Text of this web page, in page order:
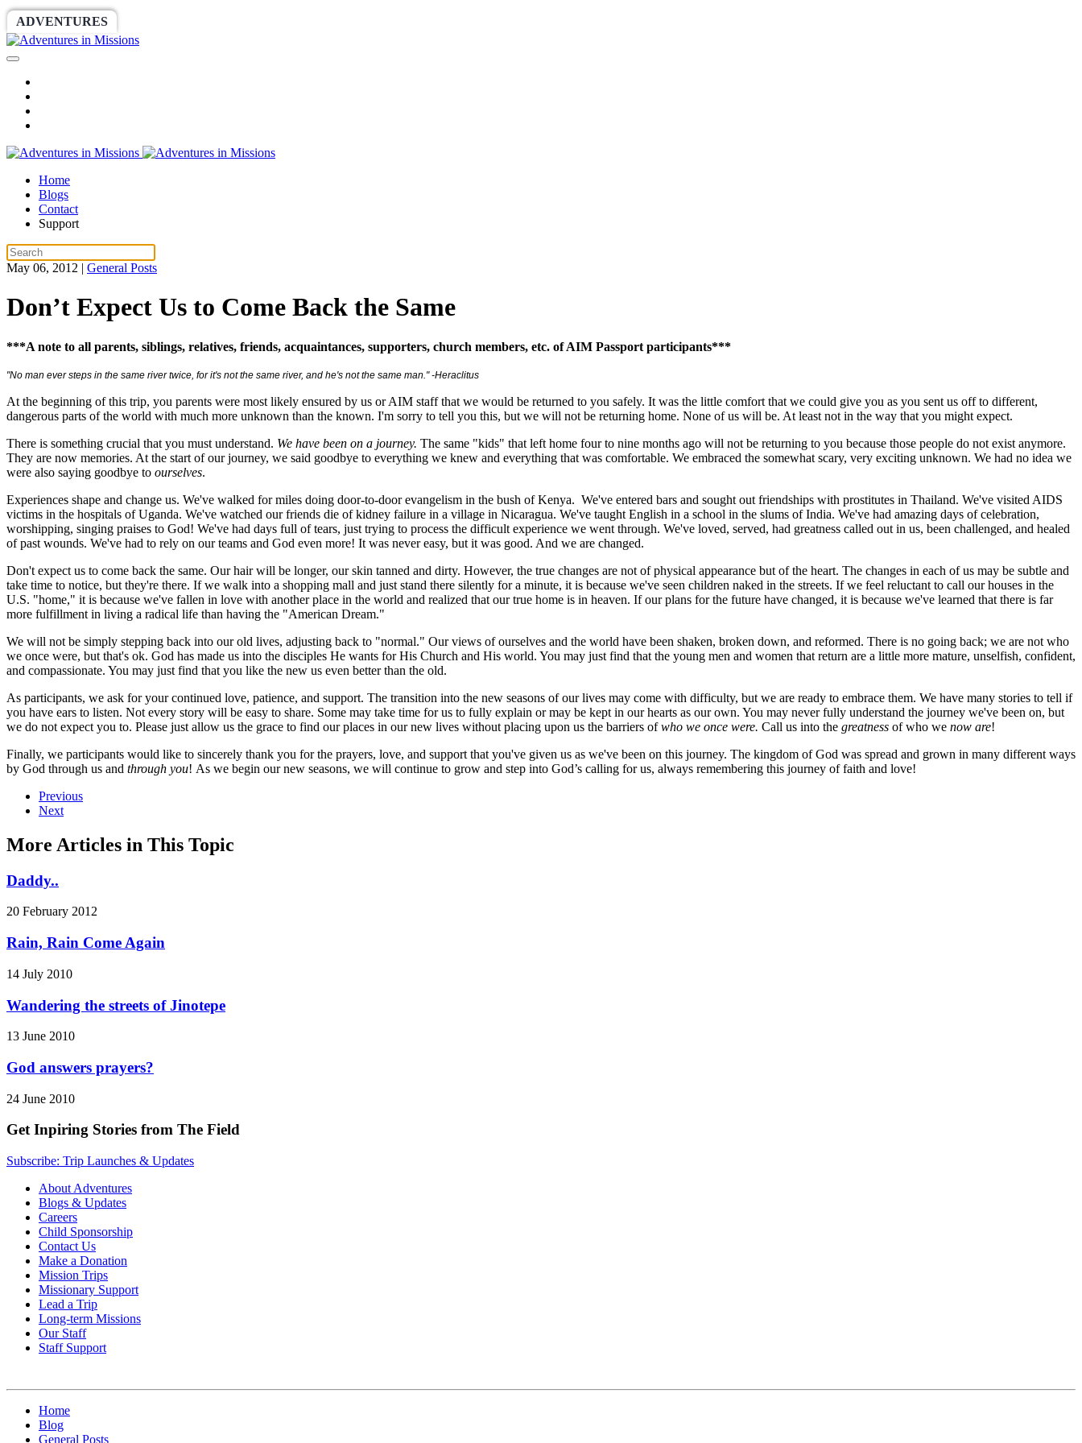
ADVENTURES
Home
Blogs
Contact
Support
May 06, 2012 | General Posts
Don’t Expect Us to Come Back the Same
***A note to all parents, siblings, relatives, friends, acquaintances, supporters, church members, etc. of AIM Passport participants***
"No man ever steps in the same river twice, for it's not the same river, and he's not the same man."-Heraclitus
At the beginning of this trip, you parents were most likely ensured by us or AIM staff that we would be returned to you safely. It was the little comfort that we could give you as you sent us off to different,
dangerous parts of the world with much more unknown than the known. I'm sorry to tell you this, but we will not be returning home. None of us will be. At least not in the way that you might expect.
There is something crucial that you must understand. We have been on a journey. The same "kids" that left home four to nine months ago will not be returning to you because those people do not exist anymore.
They are now memories. At the start of our journey, we said goodbye to everything we knew and everything that was comfortable. We embraced the somewhat scary, very exciting unknown. We had no idea we
were also saying goodbye to ourselves.
Experiences shape and change us. We've walked for miles doing door-to-door evangelism in the bush of Kenya. We've entered bars and sought out friendships with prostitutes in Thailand. We've visited AIDS
victims in the hospitals of Uganda. We've watched our friends die of kidney failure in a village in Nicaragua. We've taught English in a school in the slums of India. We've had amazing days of celebration,
worshipping, singing praises to God! We've had days full of tears, just trying to process the difficult experience we went through. We've loved, served, had greatness called out in us, been challenged, and healed
of past wounds. We've had to rely on our teams and God even more! It was never easy, but it was good. And we are changed.
Don't expect us to come back the same. Our hair will be longer, our skin tanned and dirty. However, the true changes are not of physical appearance but of the heart. The changes in each of us may be subtle and
take time to notice, but they're there. If we walk into a shopping mall and just stand there silently for a minute, it is because we've seen children naked in the streets. If we feel reluctant to call our houses in the
U.S. "home," it is because we've fallen in love with another place in the world and realized that our true home is in heaven. If our plans for the future have changed, it is because we've learned that there is far
more fulfillment in living a radical life than having the "American Dream."
We will not be simply stepping back into our old lives, adjusting back to "normal." Our views of ourselves and the world have been shaken, broken down, and reformed. There is no going back; we are not who
we once were, but that's ok. God has made us into the disciples He wants for His Church and His world. You may just find that the young men and women that return are a little more mature, unselfish, confident,
and compassionate. You may just find that you like the new us even better than the old.
As participants, we ask for your continued love, patience, and support. The transition into the new seasons of our lives may come with difficulty, but we are ready to embrace them. We have many stories to tell if
you have ears to listen. Not every story will be easy to share. Some may take time for us to fully explain or may be kept in our hearts as our own. You may never fully understand the journey we've been on, but
we do not expect you to. Please just allow us the grace to find our places in our new lives without placing upon us the barriers ofwho we once were. Call us into the greatness of who we now are!
Finally, we participants would like to sincerely thank you for the prayers, love, and support that you've given us as we've been on this journey. The kingdom of God was spread and grown in many different ways
by God through us and through you! As we begin our new seasons, we will continue to grow and step into God’s calling for us, always remembering this journey of faith and love!
Previous
Next
More Articles in This Topic
Daddy..
20 February 2012
Rain, Rain Come Again
14 July 2010
Wandering the streets of Jinotepe
13 June 2010
God answers prayers?
24 June 2010
Get Inpiring Stories from The Field
Subscribe: Trip Launches & Updates
About Adventures
Blogs & Updates
Careers
Child Sponsorship
Contact Us
Make a Donation
Mission Trips
Missionary Support
Lead a Trip
Long-term Missions
Our Staff
Staff Support
Home
Blog
General Posts